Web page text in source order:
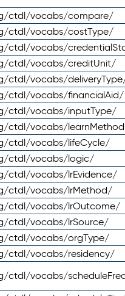
ctdl/vocabs/compare/
ctdl/vocabs/costType/
ctdl/vocabs/
ctdl/vocabs/creditUnit/
ctdl/vocabs/
ctdl/vocabs/financialAid/
ctdl/vocabs/inputType/
ctdl/vocabs/
ctdl/vocabs/lifeCycle/
ctdl/vocabs/logic/
ctdl/vocabs/lrEvidence/
ctdl/vocabs/lrMethod/
ctdl/vocabs/lrOutcome/
ctdl/vocabs/lrSource/
ctdl/vocabs/orgType/
ctdl/vocabs/residency/
ctdl/vocabs/